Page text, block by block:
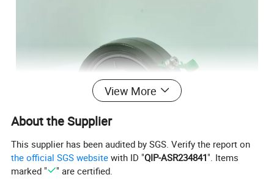
View More
About the Supplier
This supplier has been audited by SGS. Verify the report on
the official SGS website with ID "QIP-ASR234841". Items
marked "
" are certified.